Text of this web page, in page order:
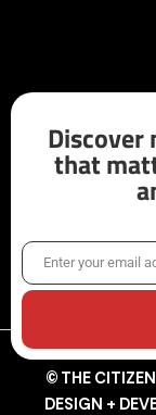
© THE
DESIGN +
Discover
that
EmailEnter your email